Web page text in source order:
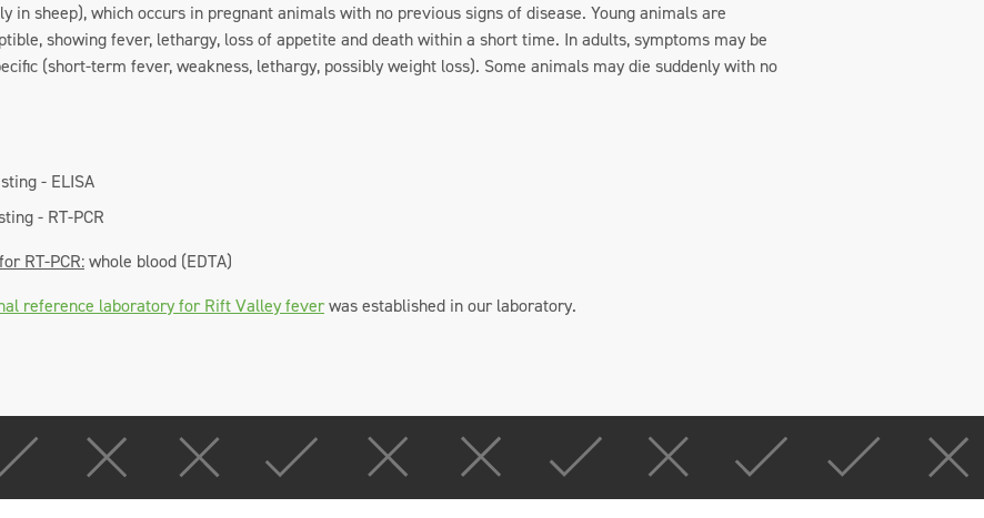
in sheep), which occurs in pregnant animals with no previous signs of disease. Young animals are
showing fever, lethargy, loss of appetite and death within a short time. In adults, symptoms may be
(short-term fever, weakness, lethargy, possibly weight loss). Some animals may die suddenly with no
- ELISA
- RT-PCR
RT-PCR:whole blood (EDTA)
reference laboratory for Rift Valley feverwas established in our laboratory.